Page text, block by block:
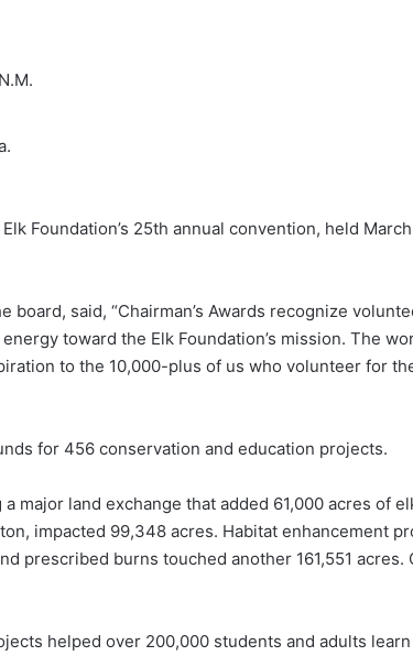
Foundation’s 25th annual convention, held
board, said, “Chairman’s Awards recognize
toward the Elk Foundation’s mission. The
to the 10,000-plus of us who volunteer for
for 456 conservation and education projects.
major land exchange that added 61,000 acres of
impacted 99,348 acres. Habitat enhancement
prescribed burns touched another 161,551 acres.
helped over 200,000 students and adults